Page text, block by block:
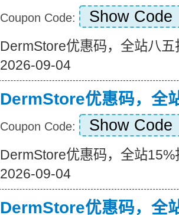
Coupon Code: Show Code
DermStore优惠码，全站八
2026-09-04
DermStore优惠码，全
Coupon Code: Show Code
DermStore优惠码，全站
2026-09-04
DermStore优惠码，全